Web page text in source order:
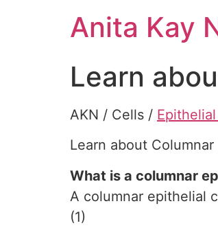
Anita Kay
Learn
AKN / Cells /
Learn about
What is a columnar
A columnar epithelial
(1)